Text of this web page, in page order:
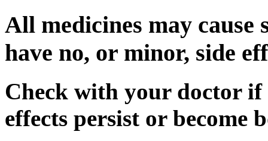
All medicines may cause
have no, or minor, side
Check with your doctor if
effects persist or become